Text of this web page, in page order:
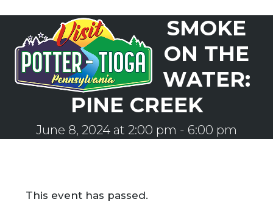
content
mobile
menu
mobile
menu
SMOKE
ON THE
WATER:
PINE CREEK
June 8, 2024 at 2:00 pm - 6:00 pm
This event has passed.